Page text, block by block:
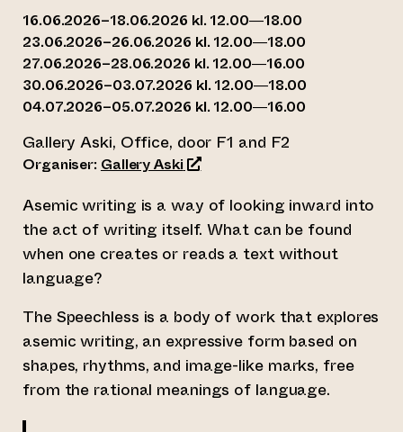
16.06.2026–18.06.2026 kl. 12.00—18.00
23.06.2026–26.06.2026 kl. 12.00—18.00
27.06.2026–28.06.2026 kl. 12.00—16.00
30.06.2026–03.07.2026 kl. 12.00—18.00
04.07.2026–05.07.2026 kl. 12.00—16.00
Gallery Aski, Office, door F1 and F2
Organiser: Gallery Aski(opens an external website)
Asemic writing is a way of looking inward into
the act of writing itself. What can be found
when one creates or reads a text without
language?
The Speechless is a body of work that explores
asemic writing, an expressive form based on
shapes, rhythms, and image-like marks, free
from the rational meanings of language.